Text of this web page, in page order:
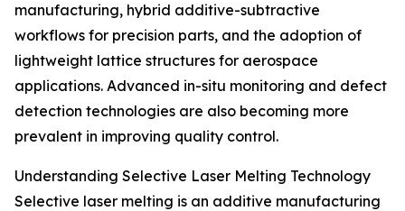
manufacturing, hybrid additive-subtractive
workflows for precision parts, and the adoption of
lightweight lattice structures for aerospace
applications. Advanced in-situ monitoring and defect
detection technologies are also becoming more
prevalent in improving quality control.
Understanding Selective Laser Melting Technology
Selective laser melting is an additive manufacturing